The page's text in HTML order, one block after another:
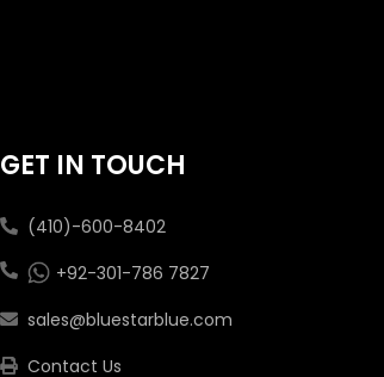
GET IN TOUCH
(410)-600-8402
+92-301-786 7827
sales@bluestarblue.com
Contact Us